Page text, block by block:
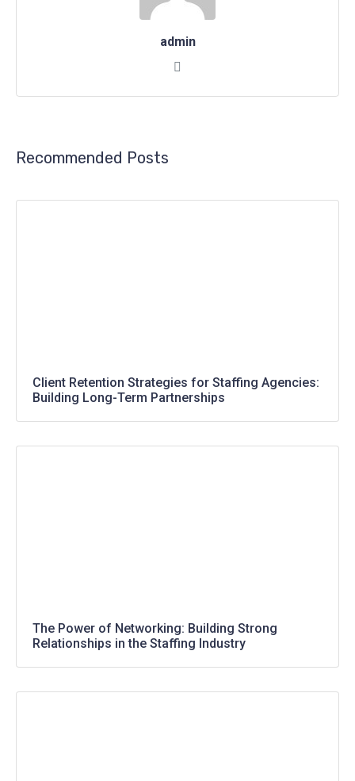
admin
Recommended Posts
Client Retention Strategies for Staffing Agencies:
Building Long-Term Partnerships
The Power of Networking: Building Strong
Relationships in the Staffing Industry